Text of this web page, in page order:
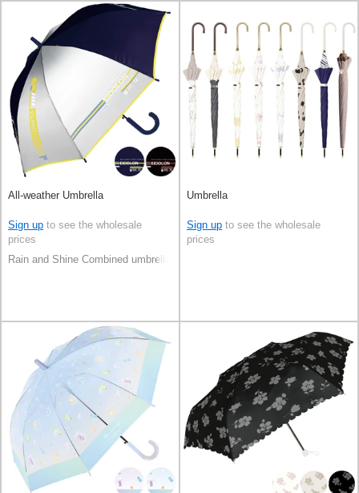
All-weather Umbrella
Sign up to see the wholesale
prices
Rain and Shine Combined umbrella
Umbrella
Sign up to see the wholesale
prices